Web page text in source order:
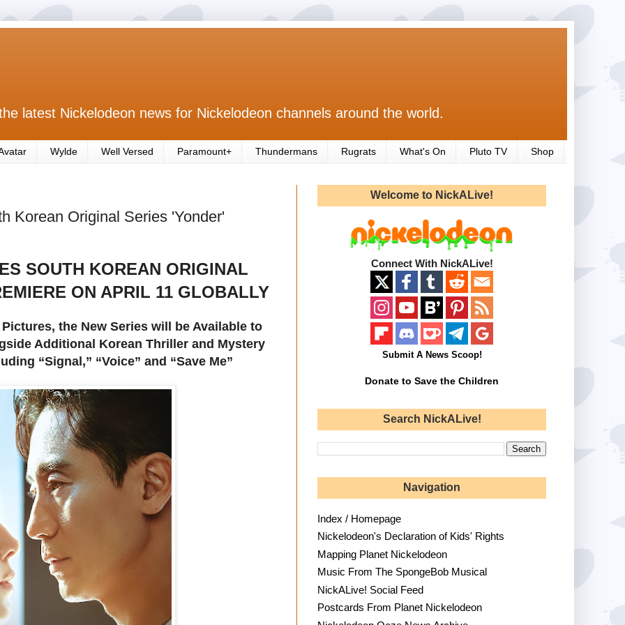
latest Nickelodeon news for Nickelodeon channels around the world.
Wylde Well Versed Paramount+ Thundermans Rugrats What's On Pluto TV Shop
Korean Original Series 'Yonder'
SOUTH KOREAN ORIGINAL
ON APRIL 11 GLOBALLY
the New Series will be Available to
Additional Korean Thriller and Mystery
“Signal,” “Voice” and “Save Me”
Welcome to NickALive!
Connect With NickALive!
Submit A News Scoop!
Donate to Save the Children
Search NickALive!
Navigation
Index / Homepage
Nickelodeon's Declaration of Kids' Rights
Mapping Planet Nickelodeon
Music From The SpongeBob Musical
NickALive! Social Feed
Postcards From Planet Nickelodeon